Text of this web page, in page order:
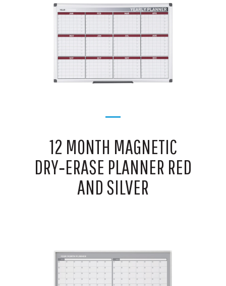
12 MONTH MAGNETIC
DRY‑ERASE PLANNER RED
AND SILVER